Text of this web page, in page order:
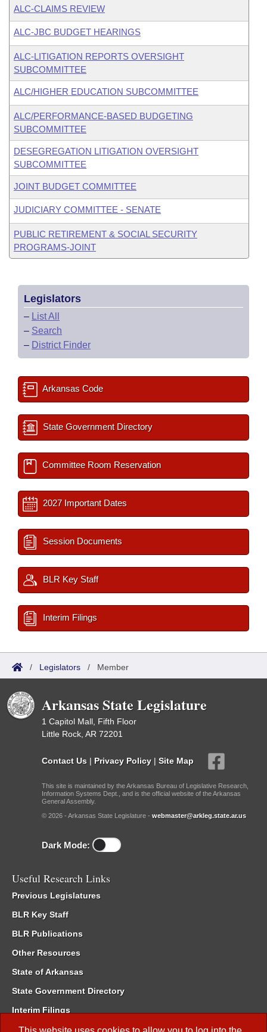
ALC-CLAIMS REVIEW
ALC-JBC BUDGET HEARINGS
ALC-LITIGATION REPORTS OVERSIGHT
SUBCOMMITTEE
ALC/HIGHER EDUCATION SUBCOMMITTEE
ALC/PERFORMANCE-BASED BUDGETING
SUBCOMMITTEE
DESEGREGATION LITIGATION OVERSIGHT
SUBCOMMITTEE
JOINT BUDGET COMMITTEE
JUDICIARY COMMITTEE - SENATE
PUBLIC RETIREMENT & SOCIAL SECURITY
PROGRAMS-JOINT
Legislators
– List All
– Search
– District Finder
Arkansas Code
State Government Directory
Committee Room Reservation
2027 Important Dates
Session Documents
BLR Key Staff
Interim Filings
/ Legislators / Member
Arkansas State Legislature
1 Capitol Mall, Fifth Floor
Little Rock, AR 72201
Contact Us | Privacy Policy | Site Map
This site is maintained by the Arkansas Bureau of Legislative Research,
Information Systems Dept., and is the official website of the Arkansas
General Assembly.
© 2026 - Arkansas State Legislature - webmaster@arkleg.state.ar.us
Dark Mode:
Useful Research Links
Previous Legislatures
BLR Key Staff
BLR Publications
Other Resources
State of Arkansas
State Government Directory
Interim Filings
Committee Room Reservation